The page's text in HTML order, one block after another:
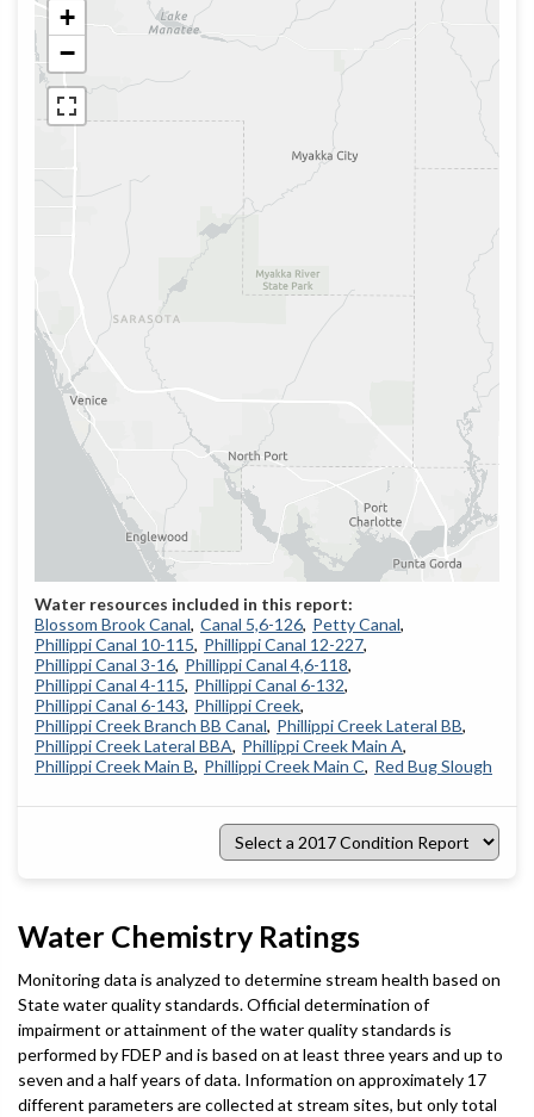
+
−
Blossom Brook Canal Canal 5,6-126 Petty Canal
Phillippi Canal 10-115 Phillippi Canal 12-227
Phillippi Canal 3-16 Phillippi Canal 4,6-118
Phillippi Canal 4-115 Phillippi Canal 6-132
Phillippi Canal 6-143 Phillippi Creek
Phillippi Creek Branch BB Canal Phillippi Creek Lateral BB
Phillippi Creek Lateral BBA Phillippi Creek Main A
Phillippi Creek Main B Phillippi Creek Main C Red Bug Slough
Select
a
Water Chemistry Ratings
Monitoring data is analyzed to determine stream health based on
State water quality standards. Official determination of
impairment or attainment of the water quality standards is
performed by FDEP and is based on at least three years and up to
seven and a half years of data. Information on approximately 17
different parameters are collected at stream sites, but only total